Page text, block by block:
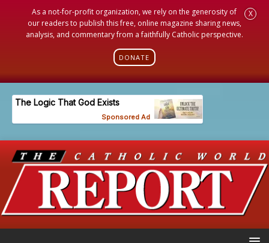
As a not-for-profit organization, we rely on the generosity of
our readers to publish this free, online magazine sharing news,
analysis, and commentary from a faithfully Catholic perspective.
DONATE
X